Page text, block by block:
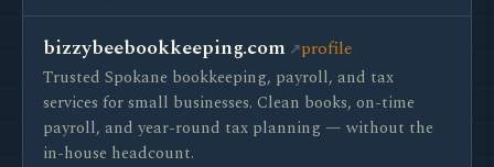
bizzybeebookkeeping.com profile
Trusted Spokane bookkeeping, payroll, and tax
services for small businesses. Clean books, on-time
payroll, and year-round tax planning — without the
in-house headcount.